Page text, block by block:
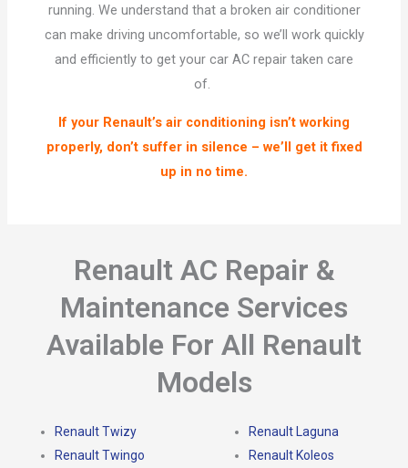
running. We understand that a broken air conditioner
can make driving uncomfortable, so we’ll work quickly
and efficiently to get your car AC repair taken care
of.
If your Renault’s air conditioning isn’t working
properly, don’t suffer in silence – we’ll get it fixed
up in no time.
Renault AC Repair &
Maintenance Services
Available For All Renault
Models
Renault Twizy
Renault Twingo
Renault Laguna
Renault Koleos